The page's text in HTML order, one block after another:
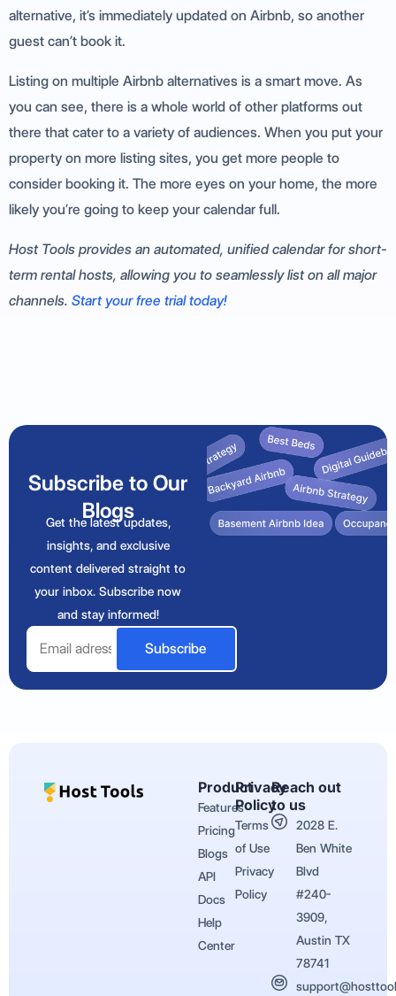
alternative, it’s immediately updated on Airbnb, so another
guest can’t book it.
Listing on multiple Airbnb alternatives is a smart move. As
you can see, there is a whole world of other platforms out
there that cater to a variety of audiences. When you put your
property on more listing sites, you get more people to
consider booking it. The more eyes on your home, the more
likely you’re going to keep your calendar full.
Host Tools provides an automated, unified calendar for short-
term rental hosts, allowing you to seamlessly list on all major
channels. Start your free trial today!
Subscribe to Our
Blogs
Get the latest updates,
insights, and exclusive
content delivered straight to
your inbox. Subscribe now
and stay informed!
Subscribe
Product
Features
Pricing
Blogs
API
Docs
Help
Center
Privacy
Policy
Terms
of Use
Privacy
Policy
Reach out
to us
2028 E.
Ben White
Blvd
#240-
3909,
Austin TX
78741